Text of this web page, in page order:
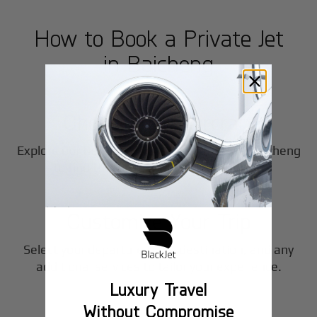
How to Book a Private Jet
inBaicheng
1
Step
Choose Your Aircraft
Explore our fleet of private jet charters inBaicheng
to find the perfect fit for your journey.
2
Step
Customize Your Trip
Select your departure time, destination, and any
additional services to tailor your experience.
3
Step
Luxury Travel
Without Compromise